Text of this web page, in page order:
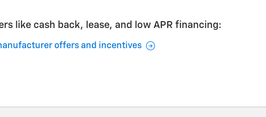
like cash back, lease, and low APR financing:
offers and incentives